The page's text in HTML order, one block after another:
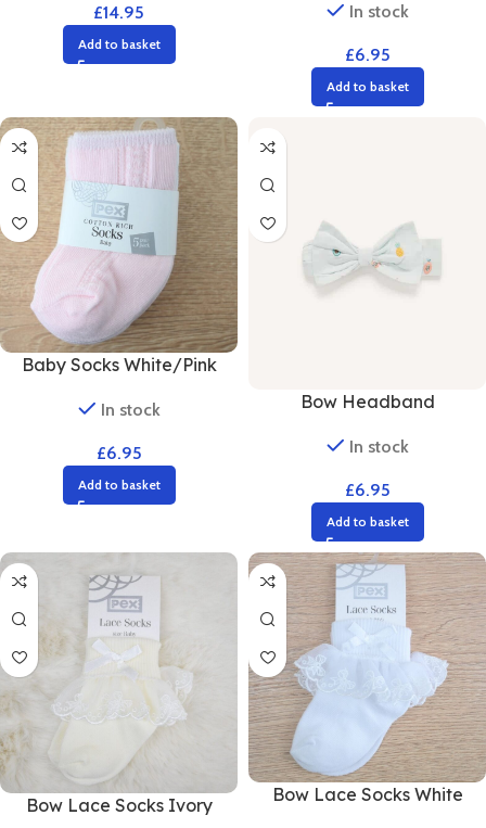
£14.95
Add to basket
In stock
£6.95
Add to basket
Baby Socks White/Pink
In stock
£6.95
Add to basket
Bow Headband
In stock
£6.95
Add to basket
Bow Lace Socks Ivory
Bow Lace Socks White